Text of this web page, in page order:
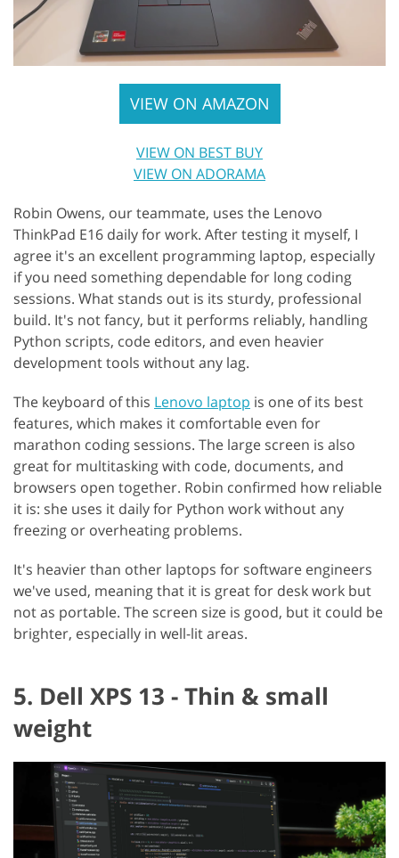
VIEW ON AMAZON
VIEW ON BEST BUY
VIEW ON ADORAMA
Robin Owens, our teammate, uses the Lenovo
ThinkPad E16 daily for work. After testing it myself, I
agree it's an excellent programming laptop, especially
if you need something dependable for long coding
sessions. What stands out is its sturdy, professional
build. It's not fancy, but it performs reliably, handling
Python scripts, code editors, and even heavier
development tools without any lag.
The keyboard of this Lenovo laptop is one of its best
features, which makes it comfortable even for
marathon coding sessions. The large screen is also
great for multitasking with code, documents, and
browsers open together. Robin confirmed how reliable
it is: she uses it daily for Python work without any
freezing or overheating problems.
It's heavier than other laptops for software engineers
we've used, meaning that it is great for desk work but
not as portable. The screen size is good, but it could be
brighter, especially in well-lit areas.
5. Dell XPS 13 - Thin & small
weight